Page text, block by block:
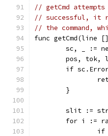
// getCmd
// successful, it
// the command,
func getCmd(line
sc, _ :=
pos, tok,
if
	}
slit :=
for i :=